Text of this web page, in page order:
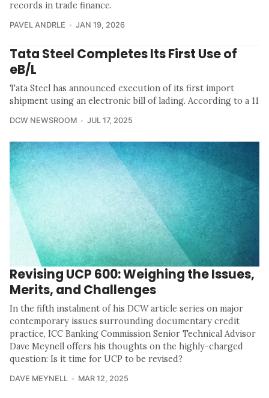
records in trade finance.
PAVEL ANDRLE JAN 19, 2026
Tata Steel Completes Its First Use of
eB/L
Tata Steel has announced execution of its first import
shipment using an electronic bill of lading. According to a 11
DCW NEWSROOM JUL 17, 2025
Revising UCP 600: Weighing the Issues,
Merits, and Challenges
In the fifth instalment of his DCW article series on major
contemporary issues surrounding documentary credit
practice, ICC Banking Commission Senior Technical Advisor
Dave Meynell offers his thoughts on the highly-charged
question: Is it time for UCP to be revised?
DAVE MEYNELL MAR 12, 2025